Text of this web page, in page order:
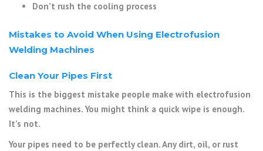
Don’t rush the cooling process
Mistakes to Avoid When Using Electrofusion
Welding Machines
Clean Your Pipes First
This is the biggest mistake people make with electrofusion
welding machines. You might think a quick wipe is enough.
It’s not.
Your pipes need to be perfectly clean. Any dirt, oil, or rust